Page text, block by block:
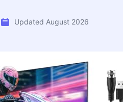
Updated August 2026